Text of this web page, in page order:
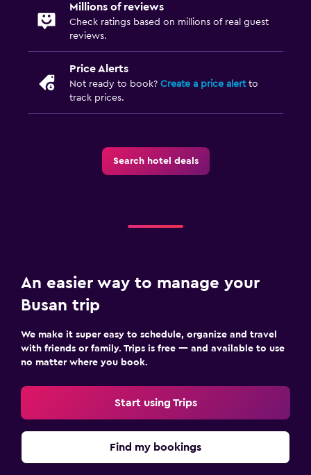
Millions of reviews
Check ratings based on millions of real guest
reviews.
Price Alerts
Not ready to book? Create a price alertto
track prices.
Search hotel deals
An easier way to manage your
Busan trip
We make it super easy to schedule, organize and travel
with friends or family. Trips is free — and available to use
no matter where you book.
Start using Trips
Find my bookings